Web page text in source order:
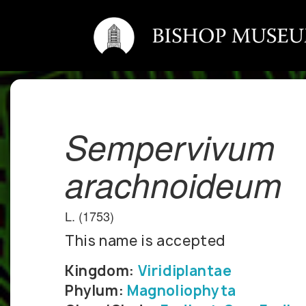
Sempervivum
arachnoideum
L. (1753)
This name is accepted
Kingdom: Viridiplantae
Phylum: Magnoliophyta